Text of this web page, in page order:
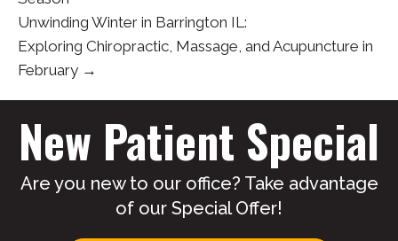
Unwinding Winter in Barrington IL:
Exploring Chiropractic, Massage, and Acupuncture in
February →
New Patient Special
Are you new to our office? Take advantage
of our Special Offer!